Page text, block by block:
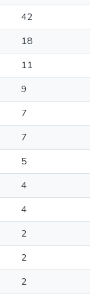
42
18
11
9
7
7
5
4
4
2
2
2